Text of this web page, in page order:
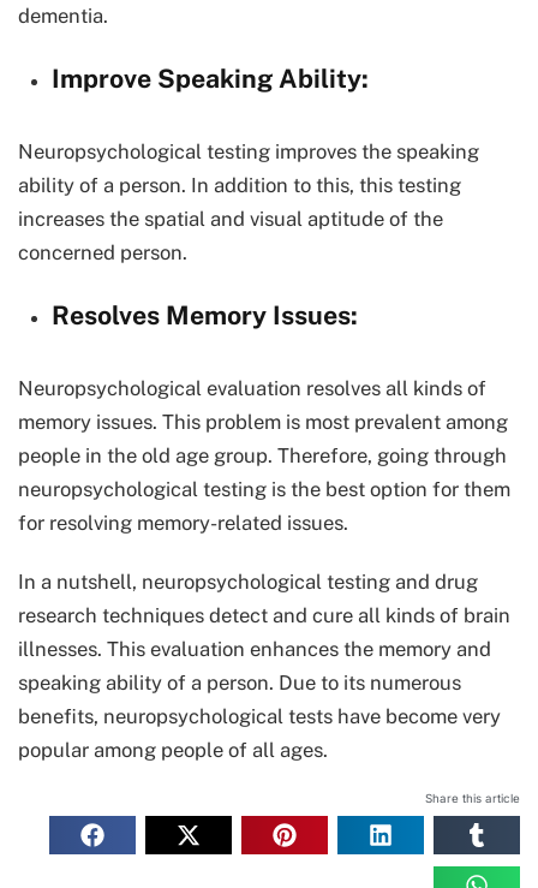
dementia.
Improve Speaking Ability:
Neuropsychological testing improves the speaking
ability of a person. In addition to this, this testing
increases the spatial and visual aptitude of the
concerned person.
Resolves Memory Issues:
Neuropsychological evaluation resolves all kinds of
memory issues. This problem is most prevalent among
people in the old age group. Therefore, going through
neuropsychological testing is the best option for them
for resolving memory-related issues.
In a nutshell, neuropsychological testing and drug
research techniques detect and cure all kinds of brain
illnesses. This evaluation enhances the memory and
speaking ability of a person. Due to its numerous
benefits, neuropsychological tests have become very
popular among people of all ages.
Share this article